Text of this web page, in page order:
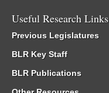
Useful Research Links
Previous Legislatures
BLR Key Staff
BLR Publications